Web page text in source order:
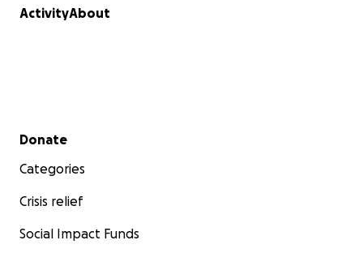
ActivityAbout
Secondary menu
Donate
Categories
Crisis relief
Social Impact Funds